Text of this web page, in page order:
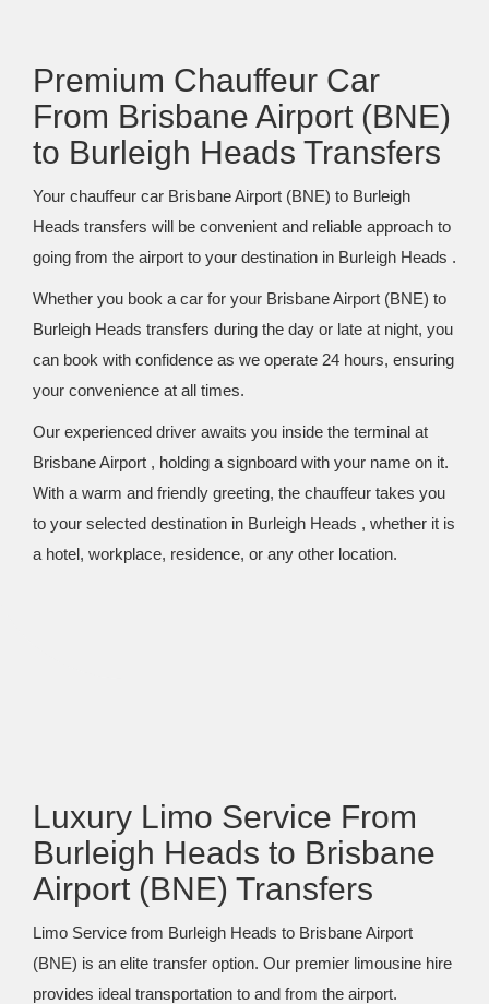
Premium Chauffeur Car
From Brisbane Airport (BNE)
to Burleigh Heads Transfers
Your chauffeur car Brisbane Airport (BNE) to Burleigh
Heads transfers will be convenient and reliable approach to
going from the airport to your destination in Burleigh Heads .
Whether you book a car for your Brisbane Airport (BNE) to
Burleigh Heads transfers during the day or late at night, you
can book with confidence as we operate 24 hours, ensuring
your convenience at all times.
Our experienced driver awaits you inside the terminal at
Brisbane Airport , holding a signboard with your name on it.
With a warm and friendly greeting, the chauffeur takes you
to your selected destination in Burleigh Heads , whether it is
a hotel, workplace, residence, or any other location.
Luxury Limo Service From
Burleigh Heads to Brisbane
Airport (BNE) Transfers
Limo Service from Burleigh Heads to Brisbane Airport
(BNE) is an elite transfer option. Our premier limousine hire
provides ideal transportation to and from the airport.